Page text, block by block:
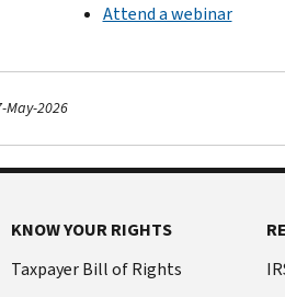
Attend a webinar
May-2026
KNOW YOUR RIGHTS
Taxpayer Bill of Rights